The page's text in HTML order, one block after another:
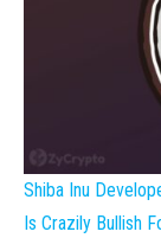
Shiba Inu
Is Crazily Bullish